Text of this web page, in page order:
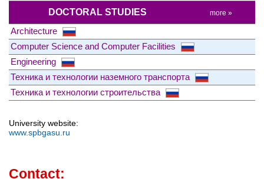
DOCTORAL STUDIES more »
Architecture
Computer Science and Computer Facilities
Engineering
Техника и технологии наземного транспорта
Техника и технологии строительства
University website:
www.spbgasu.ru
Contact: